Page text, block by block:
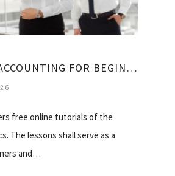
FINANCIAL ACCOUNTING FOR BEGINNERS
free online tutorials of the
The lessons shall serve as a
and…